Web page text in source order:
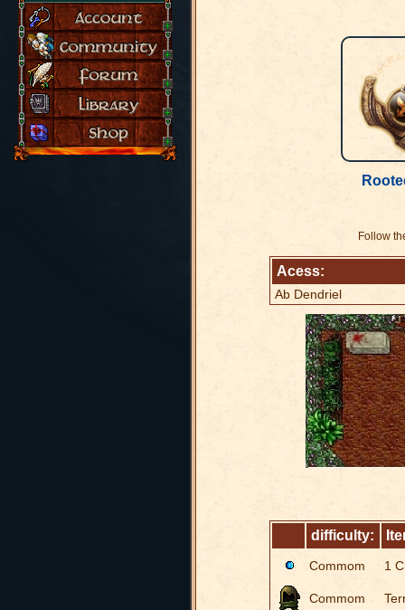
Follow
Acess:
Ab Dendriel
difficulty:
Commom 1
Commom